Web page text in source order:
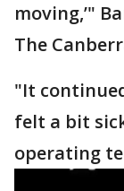
moving,’"
The
"It
felt a bit
operating